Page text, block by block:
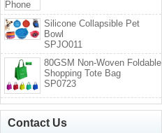
Silicone Collapsible Pet
Bowl
SPJO011
80GSM Non-Woven Foldable
Shopping Tote Bag
SP0723
Contact Us